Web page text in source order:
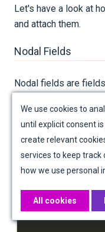
Let's have a look at
and attach them.
Nodal Fields
Nodal fields are
grouped into
once per row of
how the shape of
node_locations =
print(f"Shape
We use cookies to
until explicit consent
create relevant
services to keep track
how we use personal
All cookies